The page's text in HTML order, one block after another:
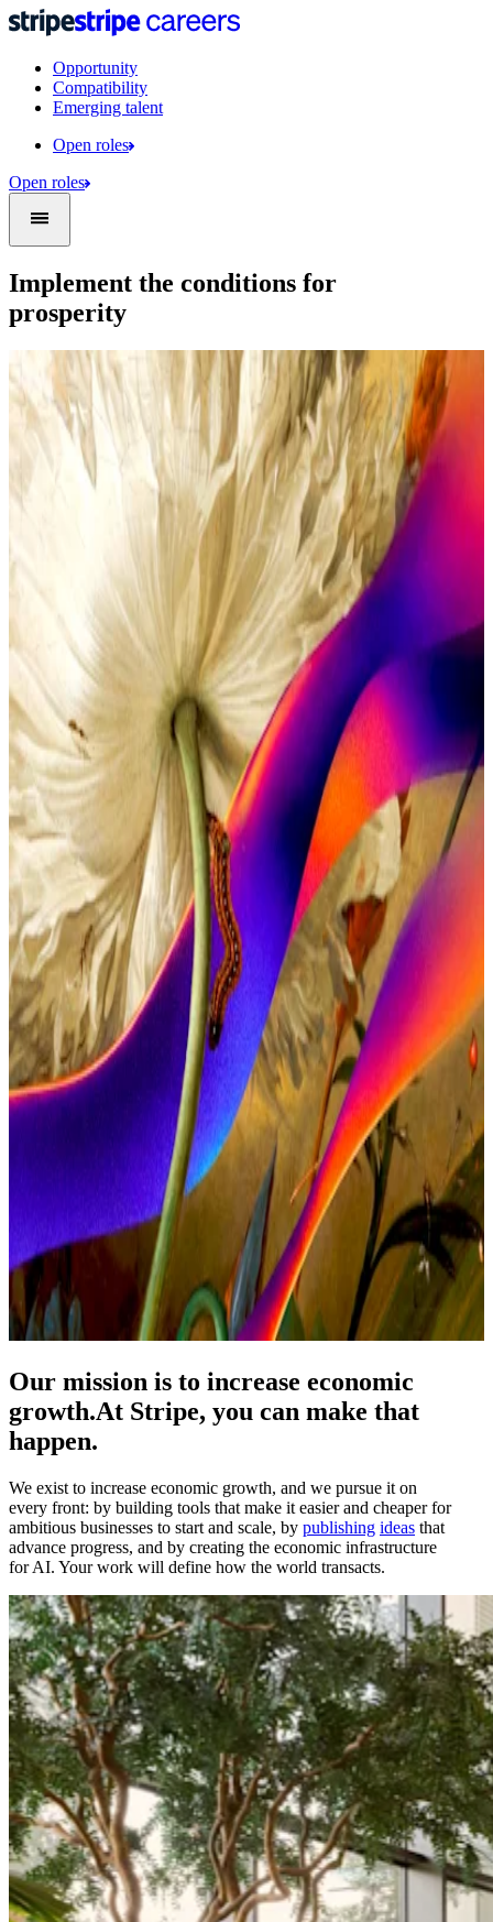
Opportunity
Compatibility
Emerging talent
Open roles
Open roles
Implement the conditions for
prosperity
Our mission is to increase economic
growth.At Stripe, you can make that
happen.
We exist to increase economic growth, and we pursue it on
every front: by building tools that make it easier and cheaper for
ambitious businesses to start and scale, by publishing ideas that
advance progress, and by creating the economic infrastructure
for AI. Your work will define how the world transacts.